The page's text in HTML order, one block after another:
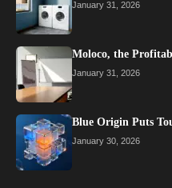
January 31, 2026
Moloco, the
January 31, 2026
Blue Origin Puts
January 30, 2026